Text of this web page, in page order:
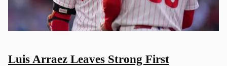
Luis Arraez Leaves Strong First